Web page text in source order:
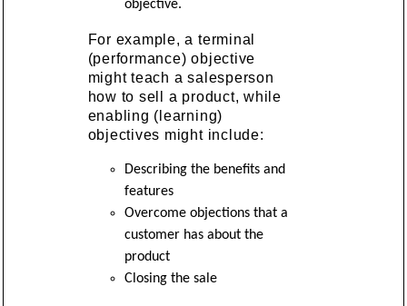
objective.
For example, a terminal
(performance) objective
might teach a salesperson
how to sell a product, while
enabling (learning)
objectives might include:
Describing the benefits and
features
Overcome objections that a
customer has about the
product
Closing the sale